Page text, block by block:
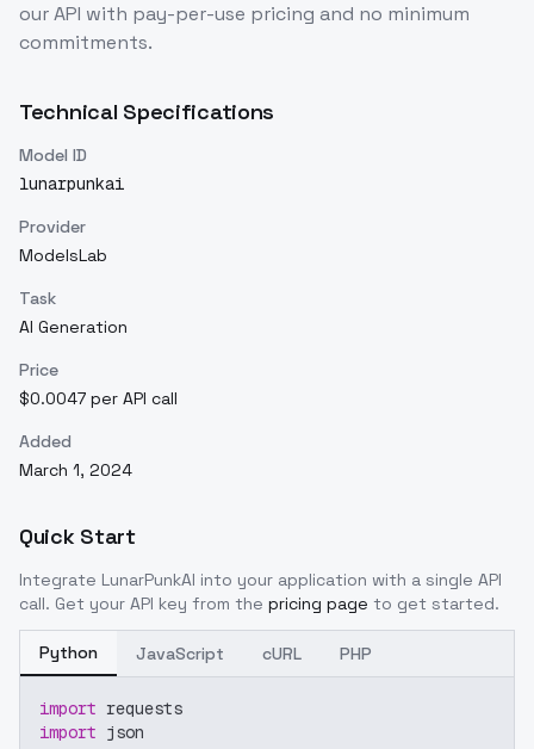
our API with pay-per-use pricing and no minimum
commitments.
Technical Specifications
Model ID
lunarpunkai
Provider
ModelsLab
Task
AI Generation
Price
$0.0047 per API call
Added
March 1, 2024
Quick Start
Integrate LunarPunkAI into your application with a single API
call. Get your API key from the pricing page to get started.
Python JavaScript cURL PHP
import requests
import json